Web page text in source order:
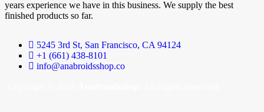
years experience we have in this business. We supply the best
finished products so far.
5245 3rd St, San Francisco, CA 94124
+1 (661) 438-8101
info@anabroidsshop.co